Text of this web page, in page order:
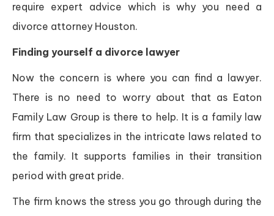
require expert advice which is why you need a
divorce attorney Houston.
Finding yourself a divorce lawyer
Now the concern is where you can find a lawyer.
There is no need to worry about that as Eaton
Family Law Group is there to help. It is a family law
firm that specializes in the intricate laws related to
the family. It supports families in their transition
period with great pride.
The firm knows the stress you go through during the